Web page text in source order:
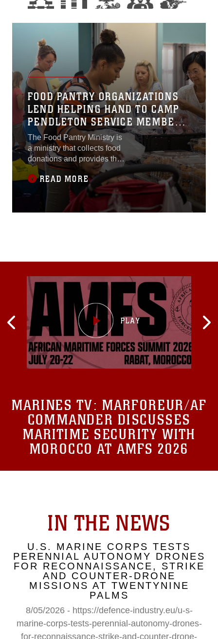
FOOD PANTRY ORGANIZATIONS
LEND HELPING HAND TO CAMP
PENDLETON SERVICE MEMBERS
AND FAMILIES
The Food Pantry Ministry is
a ministry that collects food
donations and provides the
food to members of the
ministry or anyone in need .
READ MORE
MARINES TV: MARFOREUR/AF
COMMANDER DISCUSSES
MARITIME SECURITY WITH
MOROCCO AT AMFS 2026
IN THE NEWS
U.S. MARINE CORPS TESTS
PERENNIAL AUTONOMY DRONES
FOR RECONNAISSANCE, STRIKE
AND COUNTER-DRONE
MISSIONS AT TWENTYNINE
PALMS
8/05/2026 - https://defence-industry.eu/u-s-
marine-corps-tests-perennial-autonomy-drones-
for-reconnaissance-strike-and-counter-drone-